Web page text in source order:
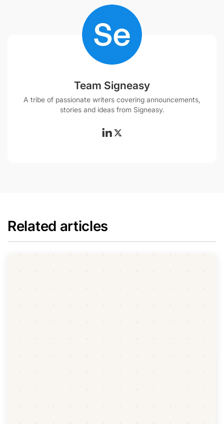
Team Signeasy
A tribe of passionate writers covering announcements,
stories and ideas from Signeasy.
Related articles